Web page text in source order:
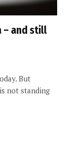
– and still
But
not standing